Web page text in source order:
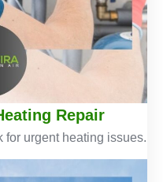
Repair
for urgent heating issues.